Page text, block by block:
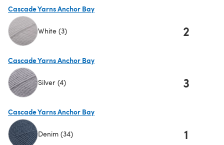
Cascade Yarns Anchor Bay
White (3) 2
Cascade Yarns Anchor Bay
Silver (4) 3
Cascade Yarns Anchor Bay
Denim (34) 1